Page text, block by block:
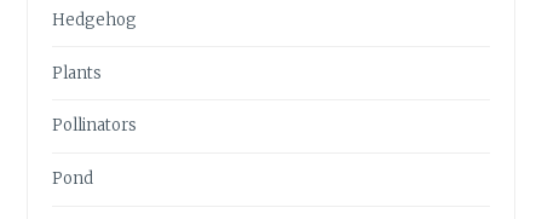
Hedgehog
Plants
Pollinators
Pond